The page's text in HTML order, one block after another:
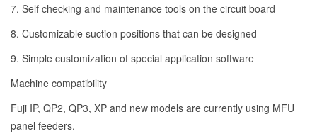
7. Self checking and maintenance tools on the circuit board
8. Customizable suction positions that can be designed
9. Simple customization of special application software
Machine compatibility
Fuji IP, QP2, QP3, XP and new models are currently using MFU
panel feeders.